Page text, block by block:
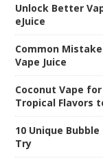
Unlock Better
eJuice
Common
Vape Juice
Coconut Vape
Tropical Flavors
10 Unique
Try